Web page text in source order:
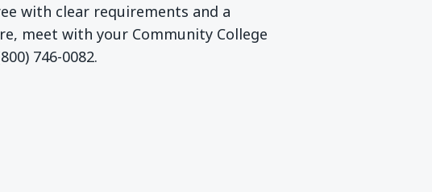
with clear requirements and a
meet with your Community College
746-0082.